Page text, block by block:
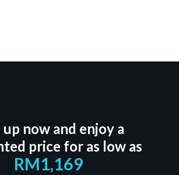
up now and enjoy a
price for as low as
RM1,169